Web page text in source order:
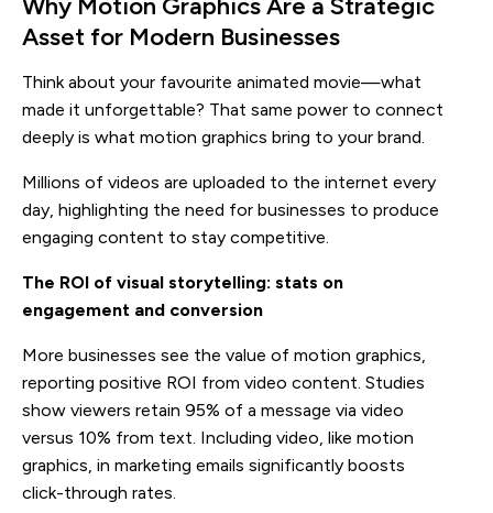
Why Motion Graphics Are a Strategic
Asset for Modern Businesses
Think about your favourite animated movie—what
made it unforgettable? That same power to connect
deeply is what motion graphics bring to your brand.
Millions of videos are uploaded to the internet every
day, highlighting the need for businesses to produce
engaging content to stay competitive.
The ROI of visual storytelling: stats on
engagement and conversion
More businesses see the value of motion graphics,
reporting positive ROI from video content. Studies
show viewers retain 95% of a message via video
versus 10% from text. Including video, like motion
graphics, in marketing emails significantly boosts
click-through rates.